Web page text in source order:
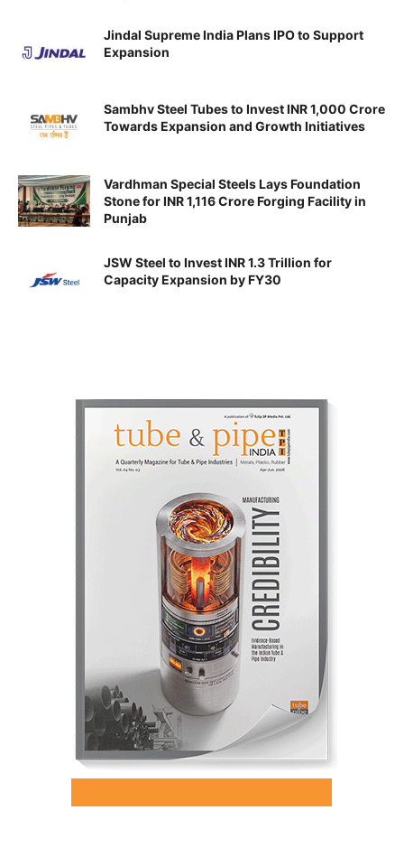
Jindal Supreme India Plans IPO to Support
Expansion
Sambhv Steel Tubes to Invest INR 1,000 Crore
Towards Expansion and Growth Initiatives
Vardhman Special Steels Lays Foundation
Stone for INR 1,116 Crore Forging Facility in
Punjab
JSW Steel to Invest INR 1.3 Trillion for
Capacity Expansion by FY30